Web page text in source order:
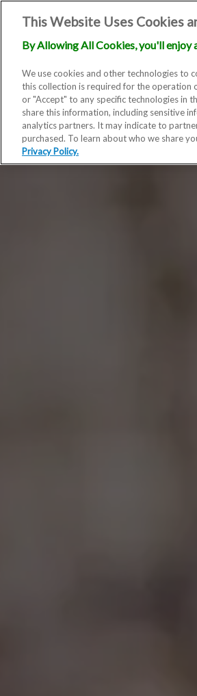
This Website Uses Cookies
By Allowing All Cookies, you'll enjoy
We use cookies and other technologies to
this collection is required for the operation
or "Accept" to any specific technologies in
share this information, including sensitive
analytics partners. It may indicate to
purchased. To learn about who we share
Privacy Policy.